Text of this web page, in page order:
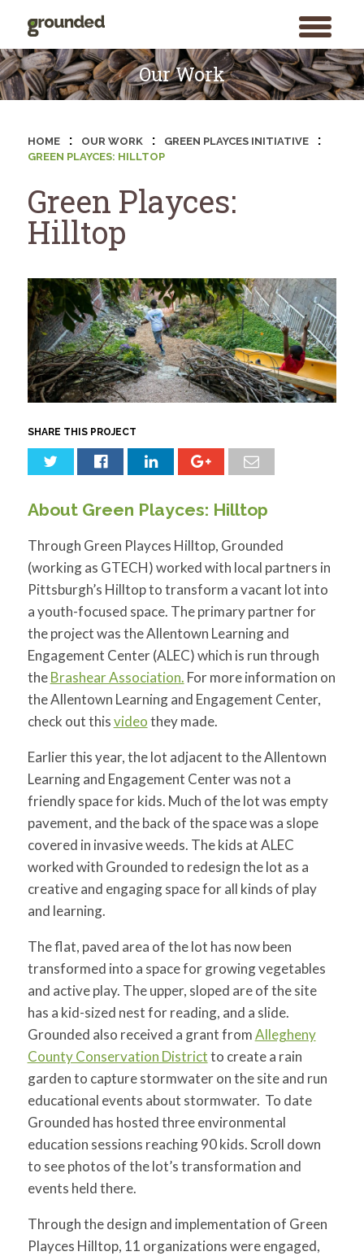
toggle
menu
Search
for:
SEARCH
Skip
to
content
Our Work
HOME : OUR WORK : GREEN PLAYCES INITIATIVE :
GREEN PLAYCES: HILLTOP
Green Playces:
Hilltop
SHARE THIS PROJECT
About Green Playces: Hilltop
Through Green Playces Hilltop, Grounded
(working as GTECH) worked with local partners in
Pittsburgh’s Hilltop to transform a vacant lot into
a youth-focused space. The primary partner for
the project was the Allentown Learning and
Engagement Center (ALEC) which is run through
theBrashear Association. For more information on
the Allentown Learning and Engagement Center,
check out thisvideothey made.
Earlier this year, the lot adjacent to the Allentown
Learning and Engagement Center was not a
friendly space for kids. Much of the lot was empty
pavement, and the back of the space was a slope
covered in invasive weeds. The kids at ALEC
worked with Grounded to redesign the lot as a
creative and engaging space for all kinds of play
and learning.
The flat, paved area of the lot has now been
transformed into a space for growing vegetables
and active play. The upper, sloped are of the site
has a kid-sized nest for reading, and a slide.
Grounded also received a grant fromAllegheny
County Conservation Districtto create a rain
garden to capture stormwater on the site and run
educational events about stormwater. To date
Grounded has hosted three environmental
education sessions reaching 90 kids. Scroll down
to see photos of the lot’s transformation and
events held there.
Through the design and implementation of Green
Playces Hilltop, 11 organizations were engaged,